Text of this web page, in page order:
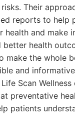
Their
reports to help
health and make
health
make the whole
and
Life Scan
preventative
patients